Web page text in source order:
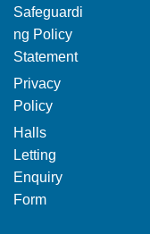
Safeguardi
ng Policy
Statement
Privacy
Policy
Halls
Letting
Enquiry
Form